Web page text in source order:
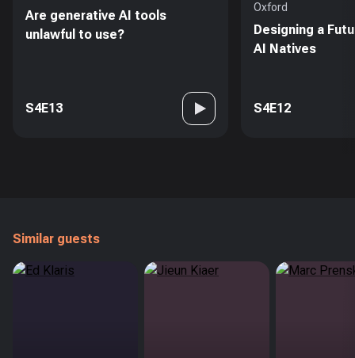
Are generative AI tools
unlawful to use?
S4E13
Oxford
Designing a
AI Natives
S4E12
Similar guests